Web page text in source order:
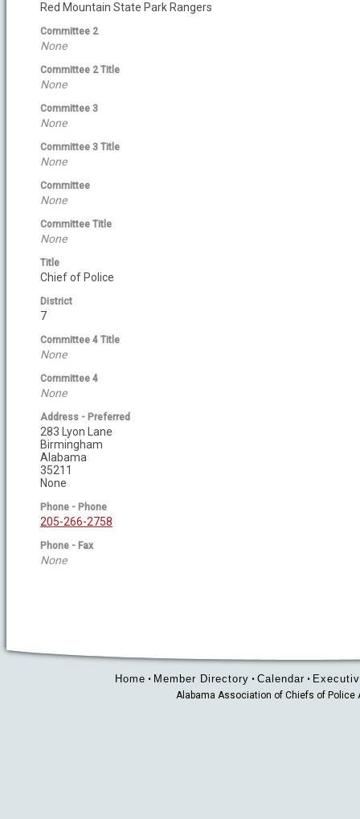
Red Mountain State Park Rangers
Committee 2
None
Committee 2 Title
None
Committee 3
None
Committee 3 Title
None
Committee
None
Committee Title
None
Title
Chief of Police
District
7
Committee 4 Title
None
Committee 4
None
Address - Preferred
283 Lyon Lane
Birmingham
Alabama
35211
None
Phone - Phone
205-266-2758
Phone - Fax
None
Home • Member Directory • Calendar•
Alabama Association of Chiefs of Police